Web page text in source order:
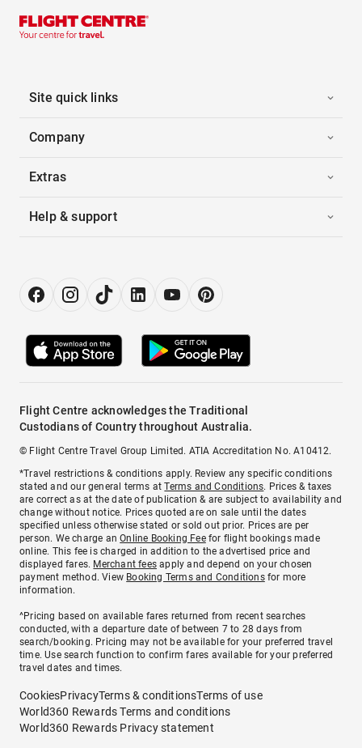
Site quick links
Company
Extras
Help & support
Flight Centre acknowledges the Traditional
Custodians of Country throughout Australia.
© Flight Centre Travel Group Limited. ATIA Accreditation No. A10412.
*Travel restrictions & conditions apply. Review any specific conditions
stated and our general terms atTerms and Conditions. Prices & taxes
are correct as at the date of publication & are subject to availability and
change without notice. Prices quoted are on sale until the dates
specified unless otherwise stated or sold out prior. Prices are per
person. We charge anOnline Booking Feefor flight bookings made
online. This fee is charged in addition to the advertised price and
displayed fares. Merchant fees apply and depend on your chosen
payment method. View Booking Terms and Conditionsfor more
information.
^Pricing based on available fares returned from recent searches
conducted, with a departure date of between 7 to 28 days from
search/booking. Pricing may not be available for your preferred travel
time. Use search function to confirm fares available for your preferred
travel dates and times.
CookiesPrivacyTerms & conditionsTerms of use
World360 Rewards Terms and conditions
World360 Rewards Privacy statement